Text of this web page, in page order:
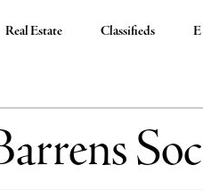
Real Estate Classifieds